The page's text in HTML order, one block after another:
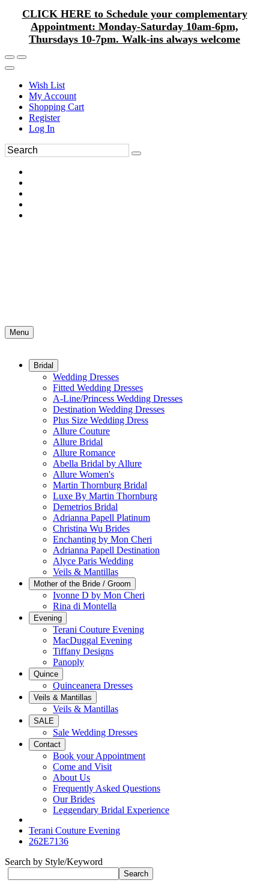
CLICK HERE to Schedule your complementary
Appointment: Monday-Saturday 10am-6pm,
Thursdays 10-7pm. Walk-ins always welcome
Wish List
My Account
Shopping Cart
Register
Log In
Menu
Bridal
Wedding Dresses
Fitted Wedding Dresses
A-Line/Princess Wedding Dresses
Destination Wedding Dresses
Plus Size Wedding Dress
Allure Couture
Allure Bridal
Allure Romance
Abella Bridal by Allure
Allure Women's
Martin Thornburg Bridal
Luxe By Martin Thornburg
Demetrios Bridal
Adrianna Papell Platinum
Christina Wu Brides
Enchanting by Mon Cheri
Adrianna Papell Destination
Alyce Paris Wedding
Veils & Mantillas
Mother of the Bride / Groom
Ivonne D by Mon Cheri
Rina di Montella
Evening
Terani Couture Evening
MacDuggal Evening
Tiffany Designs
Panoply
Quince
Quinceanera Dresses
Veils & Mantillas
Veils & Mantillas
SALE
Sale Wedding Dresses
Contact
Book your Appointment
Come and Visit
About Us
Frequently Asked Questions
Our Brides
Leggendary Bridal Experience
Terani Couture Evening
262E7136
Search by Style/Keyword